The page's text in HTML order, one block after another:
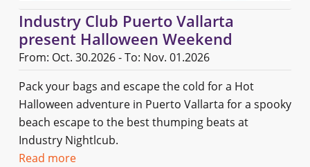
Industry Club Puerto Vallarta
present Halloween Weekend
From: Oct. 30.2026 - To: Nov. 01.2026
Pack your bags and escape the cold for a Hot
Halloween adventure in Puerto Vallarta for a spooky
beach escape to the best thumping beats at
Industry Nightlcub.
Read more